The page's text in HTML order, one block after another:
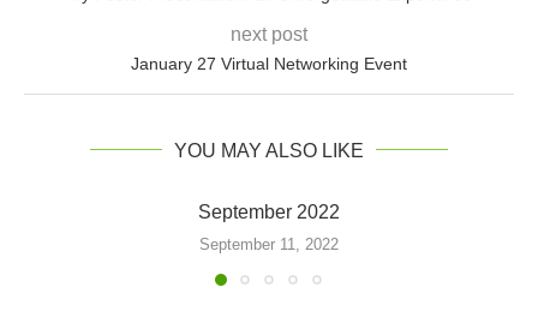
next post
January 27 Virtual Networking Event
YOU MAY ALSO LIKE
September 2022
September 11, 2022